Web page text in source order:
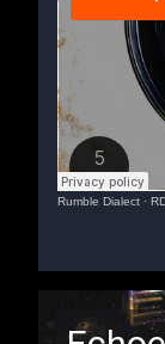
Rumble Dialect ·